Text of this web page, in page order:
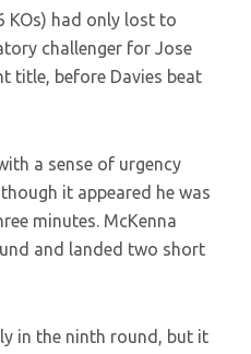
KOs) had only lost to
challenger for Jose
title, before Davies beat
a sense of urgency
it appeared he was
minutes. McKenna
and landed two short
in the ninth round, but it